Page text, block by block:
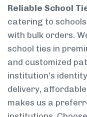
Reliable School
catering to
with bulk orders.
school ties in
and customized
institution’s
delivery,
makes us a